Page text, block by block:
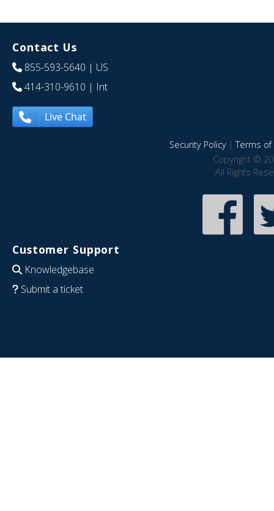
Contact Us
855-593-5640 | US
414-310-9610 | Int
Live Chat
Security Policy|Terms of
Copyright ©
All Rights
Customer Support
Knowledgebase
Submit a ticket